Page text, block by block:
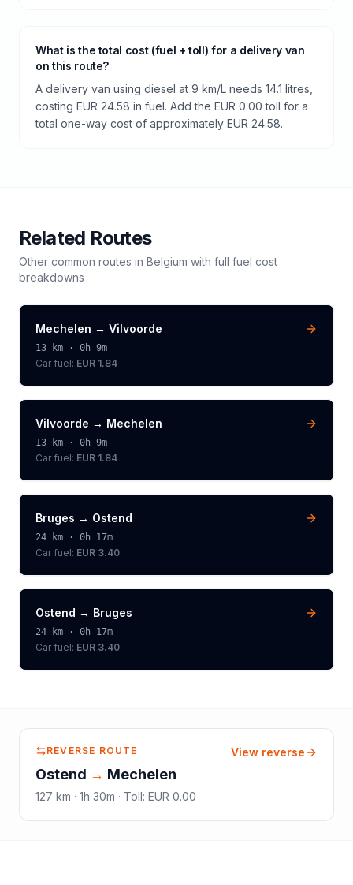
What is the total cost (fuel + toll) for a delivery van
on this route?
A delivery van using diesel at 9 km/L needs 14.1 litres,
costing EUR 24.58 in fuel. Add the EUR 0.00 toll for a
total one-way cost of approximately EUR 24.58.
Related Routes
Other common routes in Belgium with full fuel cost
breakdowns
Mechelen → Vilvoorde
13 km · 0h 9m
Car fuel: EUR 1.84
Vilvoorde → Mechelen
13 km · 0h 9m
Car fuel: EUR 1.84
Bruges → Ostend
24 km · 0h 17m
Car fuel: EUR 3.40
Ostend → Bruges
24 km · 0h 17m
Car fuel: EUR 3.40
REVERSE ROUTE
Ostend → Mechelen
127 km · 1h 30m · Toll: EUR 0.00
View reverse